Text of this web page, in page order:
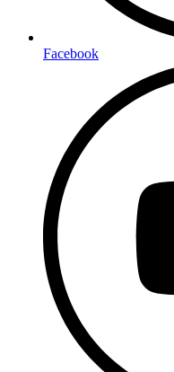
Facebook